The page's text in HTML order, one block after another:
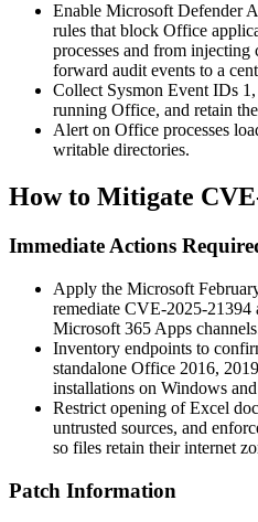
Enable Microsoft Defender
rules that block Office
processes and from injecting
forward audit events to a
Collect Sysmon Event IDs
running Office, and retain
Alert on Office processes
writable directories.
How to Mitigate
Immediate Actions
Apply the Microsoft
remediate CVE-2025-21394
Microsoft 365 Apps
Inventory endpoints to
standalone Office 2016,
installations on Windows
Restrict opening of Excel
untrusted sources, and
so files retain their internet
Patch Information